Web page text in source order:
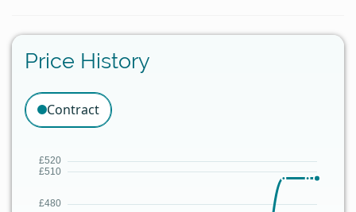
Price History
Contract